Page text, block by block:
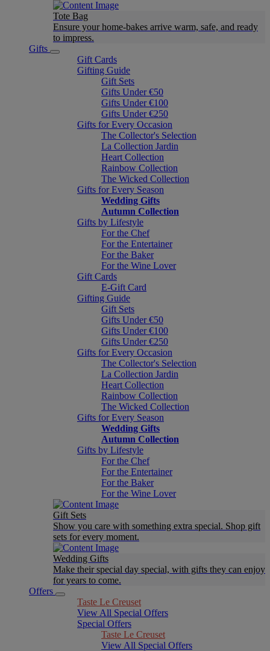
Tote Bag
Ensure your home-bakes arrive warm, safe, and ready
to impress.
Gifts
Gift Cards
Gifting Guide
Gift Sets
Gifts Under €50
Gifts Under €100
Gifts Under €250
Gifts for Every Occasion
The Collector's Selection
La Collection Jardin
Heart Collection
Rainbow Collection
The Wicked Collection
Gifts for Every Season
Wedding Gifts
Autumn Collection
Gifts by Lifestyle
For the Chef
For the Entertainer
For the Baker
For the Wine Lover
Gift Cards
E-Gift Card
Gifting Guide
Gift Sets
Gifts Under €50
Gifts Under €100
Gifts Under €250
Gifts for Every Occasion
The Collector's Selection
La Collection Jardin
Heart Collection
Rainbow Collection
The Wicked Collection
Gifts for Every Season
Wedding Gifts
Autumn Collection
Gifts by Lifestyle
For the Chef
For the Entertainer
For the Baker
For the Wine Lover
Gift Sets
Show you care with something extra special. Shop gift
sets for every moment.
Wedding Gifts
Make their special day special, with gifts they can enjoy
for years to come.
Offers
Taste Le Creuset
View All Special Offers
Special Offers
Taste Le Creuset
View All Special Offers